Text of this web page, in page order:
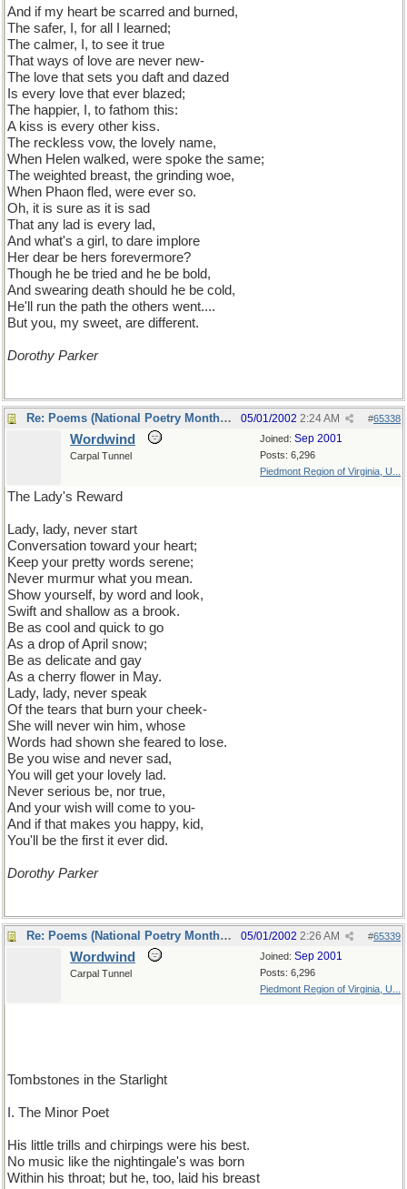
And if my heart be scarred and burned,
The safer, I, for all I learned;
The calmer, I, to see it true
That ways of love are never new-
The love that sets you daft and dazed
Is every love that ever blazed;
The happier, I, to fathom this:
A kiss is every other kiss.
The reckless vow, the lovely name,
When Helen walked, were spoke the same;
The weighted breast, the grinding woe,
When Phaon fled, were ever so.
Oh, it is sure as it is sad
That any lad is every lad,
And what's a girl, to dare implore
Her dear be hers forevermore?
Though he be tried and he be bold,
And swearing death should he be cold,
He'll run the path the others went....
But you, my sweet, are different.
Dorothy Parker
Re: Poems (National Poetry Month - US) #65338
05/01/2002 2:24 AM
Joined: Sep 2001
Posts: 6,296
Piedmont Region of Virginia, U...
Wordwind
Carpal Tunnel
The Lady's Reward
Lady, lady, never start
Conversation toward your heart;
Keep your pretty words serene;
Never murmur what you mean.
Show yourself, by word and look,
Swift and shallow as a brook.
Be as cool and quick to go
As a drop of April snow;
Be as delicate and gay
As a cherry flower in May.
Lady, lady, never speak
Of the tears that burn your cheek-
She will never win him, whose
Words had shown she feared to lose.
Be you wise and never sad,
You will get your lovely lad.
Never serious be, nor true,
And your wish will come to you-
And if that makes you happy, kid,
You'll be the first it ever did.
Dorothy Parker
Re: Poems (National Poetry Month - US) #65339
05/01/2002 2:26 AM
Joined: Sep 2001
Posts: 6,296
Piedmont Region of Virginia, U...
Wordwind
Carpal Tunnel
Tombstones in the Starlight
I. The Minor Poet
His little trills and chirpings were his best.
No music like the nightingale's was born
Within his throat; but he, too, laid his breast